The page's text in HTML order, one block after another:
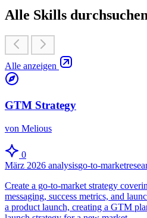
Alle Skills durchsuchen
Alle anzeigen
GTM Strategy
von Melious
0
März 2026 analysisgo-to-market
Create a go-to-market strategy
messaging, success metrics, and
a product launch, creating a GTM